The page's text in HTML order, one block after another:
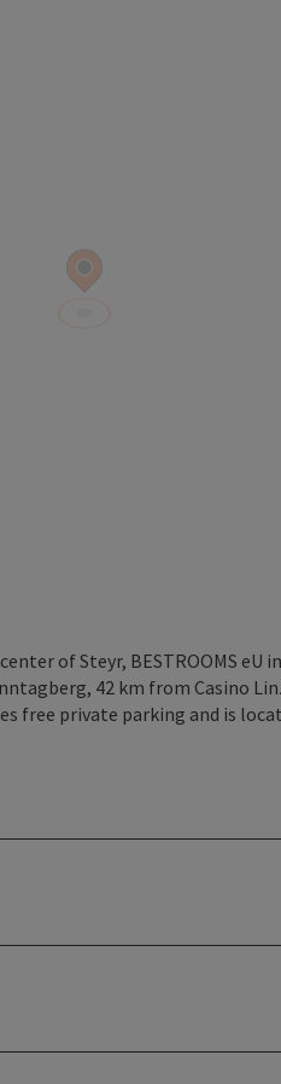
of Steyr, BESTROOMS eU
42 km from Casino
free private parking and is